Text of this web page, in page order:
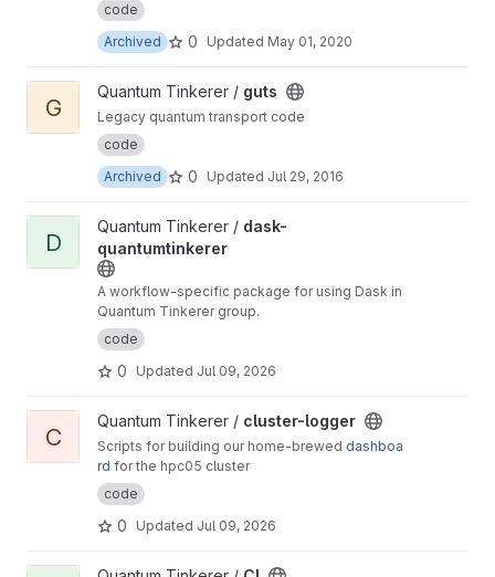
code
Archived
0 Updated May 01, 2020
View guts project
G
Quantum Tinkerer / guts
Legacy quantum transport code
code
Archived
0 Updated Jul 29, 2016
View dask-quantumtinkerer project
D
Quantum Tinkerer / dask-
quantumtinkerer
A workflow-specific package for using Dask in
Quantum Tinkerer group.
code
0 Updated Jul 09, 2026
View cluster-logger project
C
Quantum Tinkerer / cluster-logger
Scripts for building our home-brewed dashboa
rd for the hpc05 cluster
code
0 Updated Jul 09, 2026